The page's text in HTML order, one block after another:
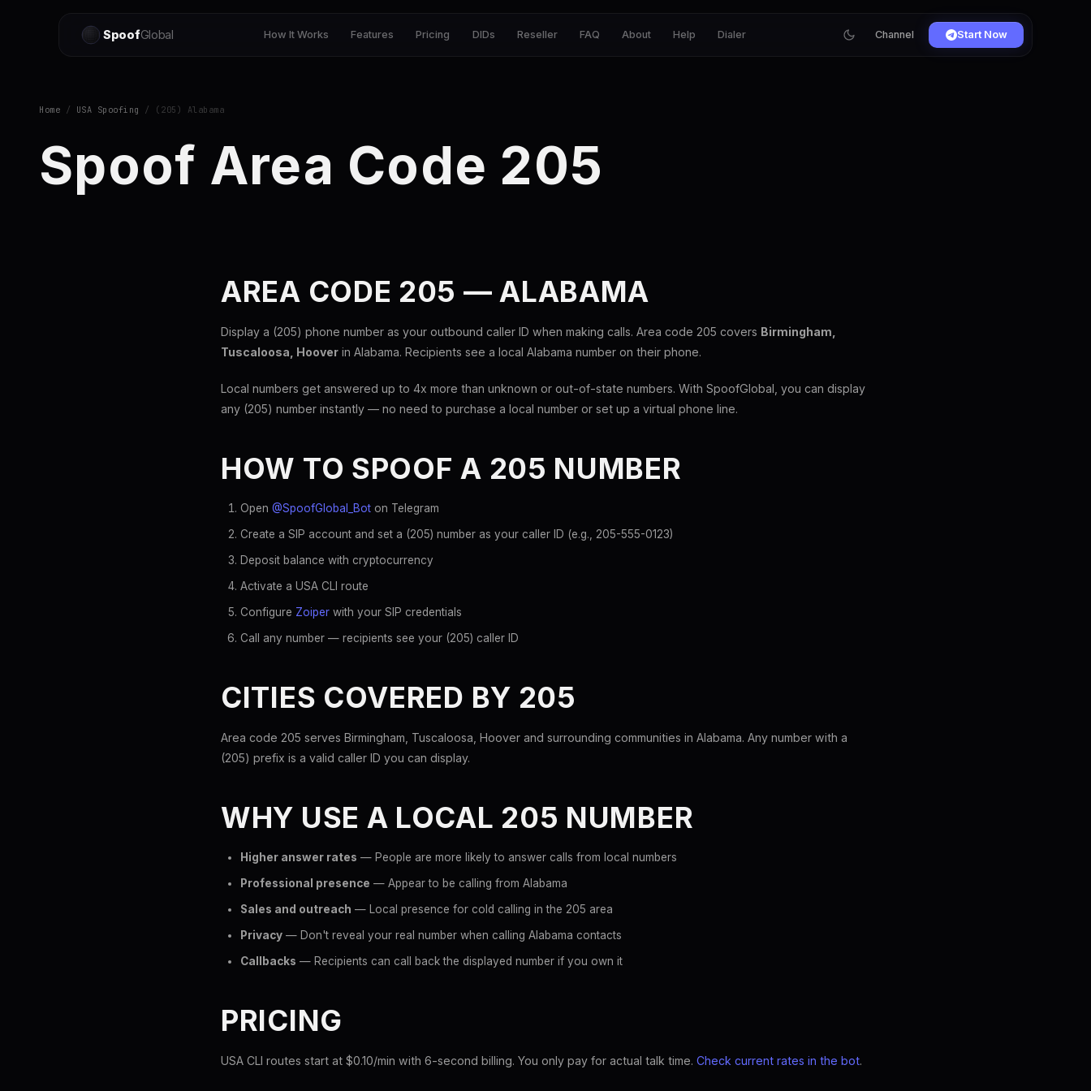
SpoofGlobal How It Works Features Pricing DIDs Reseller FAQ About Help Dialer Channel Start Now
Home / USA Spoofing / (205) Alabama
Spoof Area Code 205
AREA CODE 205 — ALABAMA
Display a (205) phone number as your outbound caller ID when making calls. Area code 205 covers Birmingham,
Tuscaloosa, Hoover in Alabama. Recipients see a local Alabama number on their phone.
Local numbers get answered up to 4x more than unknown or out-of-state numbers. With SpoofGlobal, you can display
any (205) number instantly — no need to purchase a local number or set up a virtual phone line.
HOW TO SPOOF A 205 NUMBER
Open @SpoofGlobal_Bot on Telegram
Create a SIP account and set a (205) number as your caller ID (e.g., 205-555-0123)
Deposit balance with cryptocurrency
Activate a USA CLI route
Configure Zoiper with your SIP credentials
Call any number — recipients see your (205) caller ID
CITIES COVERED BY 205
Area code 205 serves Birmingham, Tuscaloosa, Hoover and surrounding communities in Alabama. Any number with a
(205) prefix is a valid caller ID you can display.
WHY USE A LOCAL 205 NUMBER
Higher answer rates — People are more likely to answer calls from local numbers
Professional presence — Appear to be calling from Alabama
Sales and outreach — Local presence for cold calling in the 205 area
Privacy — Don't reveal your real number when calling Alabama contacts
Callbacks — Recipients can call back the displayed number if you own it
PRICING
USA CLI routes start at $0.10/min with 6-second billing. You only pay for actual talk time. Check current rates in the bot.